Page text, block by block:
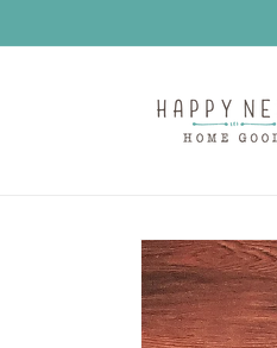
Skip to
product
information